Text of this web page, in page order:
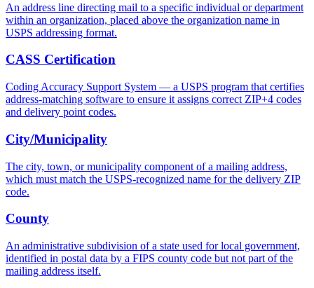
An address line directing mail to a specific individual or department
within an organization, placed above the organization name in
USPS addressing format.
CASS Certification
Coding Accuracy Support System — a USPS program that certifies
address-matching software to ensure it assigns correct ZIP+4 codes
and delivery point codes.
City/Municipality
The city, town, or municipality component of a mailing address,
which must match the USPS-recognized name for the delivery ZIP
code.
County
An administrative subdivision of a state used for local government,
identified in postal data by a FIPS county code but not part of the
mailing address itself.